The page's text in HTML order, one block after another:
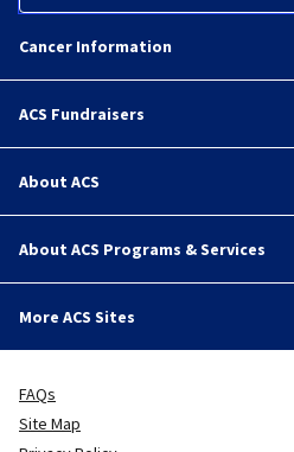
Cancer Information
ACS Fundraisers
About ACS
About ACS Programs & Services
More ACS Sites
FAQs
Site Map